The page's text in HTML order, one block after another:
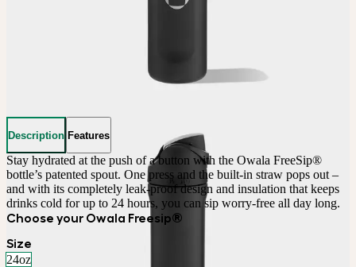
Description Features
Stay hydrated at the push of a button with the Owala FreeSip®
bottle’s patented spout. One press and the built-in straw pops out –
and with its completely leak-proof design and insulation that keeps
drinks cold for up to 24 hours, you can sip worry-free all day long.
Choose your Owala Freesip®
Size
24oz